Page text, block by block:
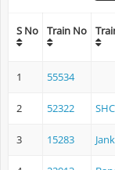
S No Train No
1 55534
2 52322
3 15283